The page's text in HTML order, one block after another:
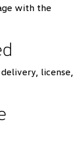
with the
license,